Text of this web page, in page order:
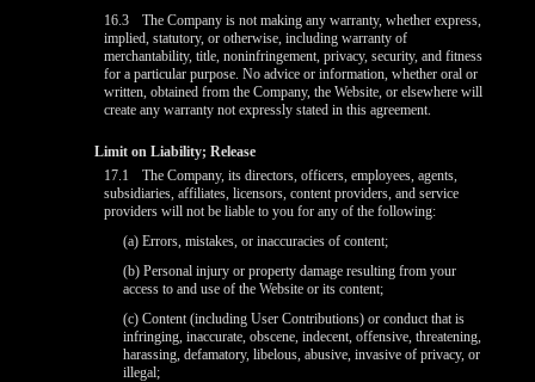
16.3
The Company is not making any warranty, whether express,
implied, statutory, or otherwise, including warranty of
merchantability, title, noninfringement, privacy, security, and fitness
for a particular purpose. No advice or information, whether oral or
written, obtained from the Company, the Website, or elsewhere will
create any warranty not expressly stated in this agreement.
Limit on Liability; Release
17.1
The Company, its directors, officers, employees, agents,
subsidiaries, affiliates, licensors, content providers, and service
providers will not be liable to you for any of the following:
(a) Errors, mistakes, or inaccuracies of content;
(b) Personal injury or property damage resulting from your
access to and use of the Website or its content;
(c) Content (including User Contributions) or conduct that is
infringing, inaccurate, obscene, indecent, offensive, threatening,
harassing, defamatory, libelous, abusive, invasive of privacy, or
illegal;